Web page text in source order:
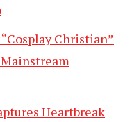
Christian”
Heartbreak